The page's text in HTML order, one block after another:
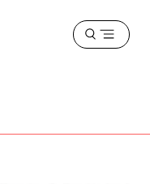
Open